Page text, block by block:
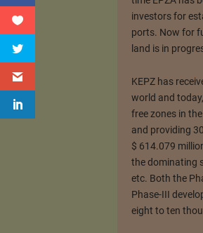
investors for
ports. Now for
land is in
KEPZ has
world and
free zones in
and providing
$ 614.079
the dominating
etc. Both the
Phase-III
eight to ten